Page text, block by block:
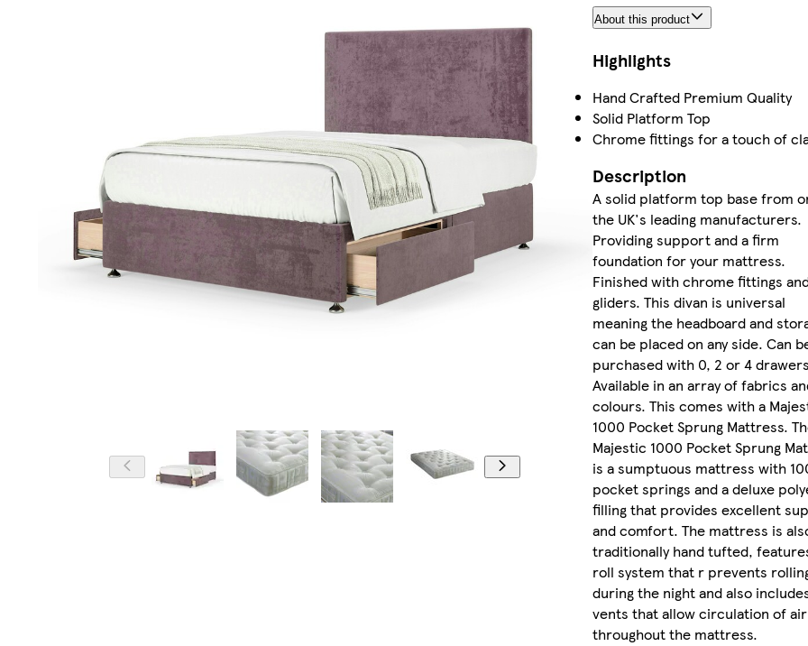
About this product
Highlights
Hand Crafted Premium Quality
Solid Platform Top
Chrome fittings for a touch of
Description
A solid platform top base from
the UK's leading manufacturers.
Providing support and a firm
foundation for your mattress.
Finished with chrome fittings
gliders. This divan is universal
meaning the headboard and
can be placed on any side. Can
purchased with 0, 2 or 4
Available in an array of fabrics
colours. This comes with a
1000 Pocket Sprung Mattress.
Majestic 1000 Pocket Sprung
is a sumptuous mattress with
pocket springs and a deluxe
filling that provides excellent
and comfort. The mattress is
traditionally hand tufted,
roll system that r prevents
during the night and also
vents that allow circulation of air
throughout the mattress.